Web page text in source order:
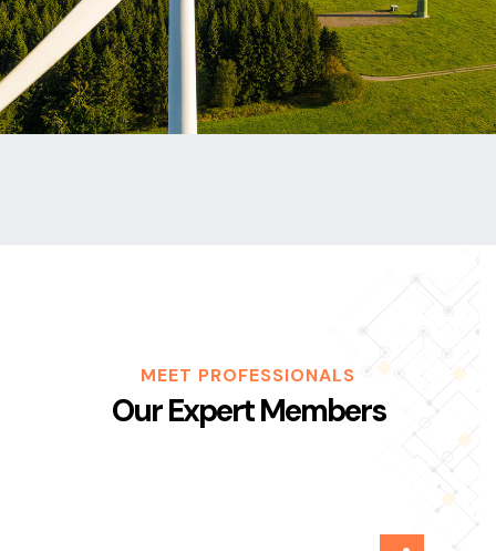
MEET PROFESSIONALS
Our Expert Members